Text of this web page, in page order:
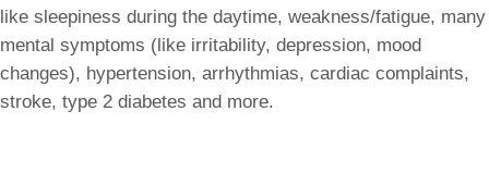
like sleepiness during the daytime, weakness/fatigue, many
mental symptoms (like irritability, depression, mood
changes), hypertension, arrhythmias, cardiac complaints,
stroke, type 2 diabetes and more.